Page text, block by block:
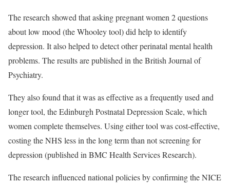
The research showed that asking pregnant women 2 questions
about low mood (the Whooley tool) did help to identify
depression. It also helped to detect other perinatal mental health
problems. The results are published in theBritish Journal of
Psychiatry.
They also found that it was as effective as a frequently used and
longer tool, the Edinburgh Postnatal Depression Scale, which
women complete themselves. Using either tool was cost-effective,
costing the NHS less in the long term than not screening for
depression (published in BMC Health Services Research).
The research influenced national policies by confirming the NICE